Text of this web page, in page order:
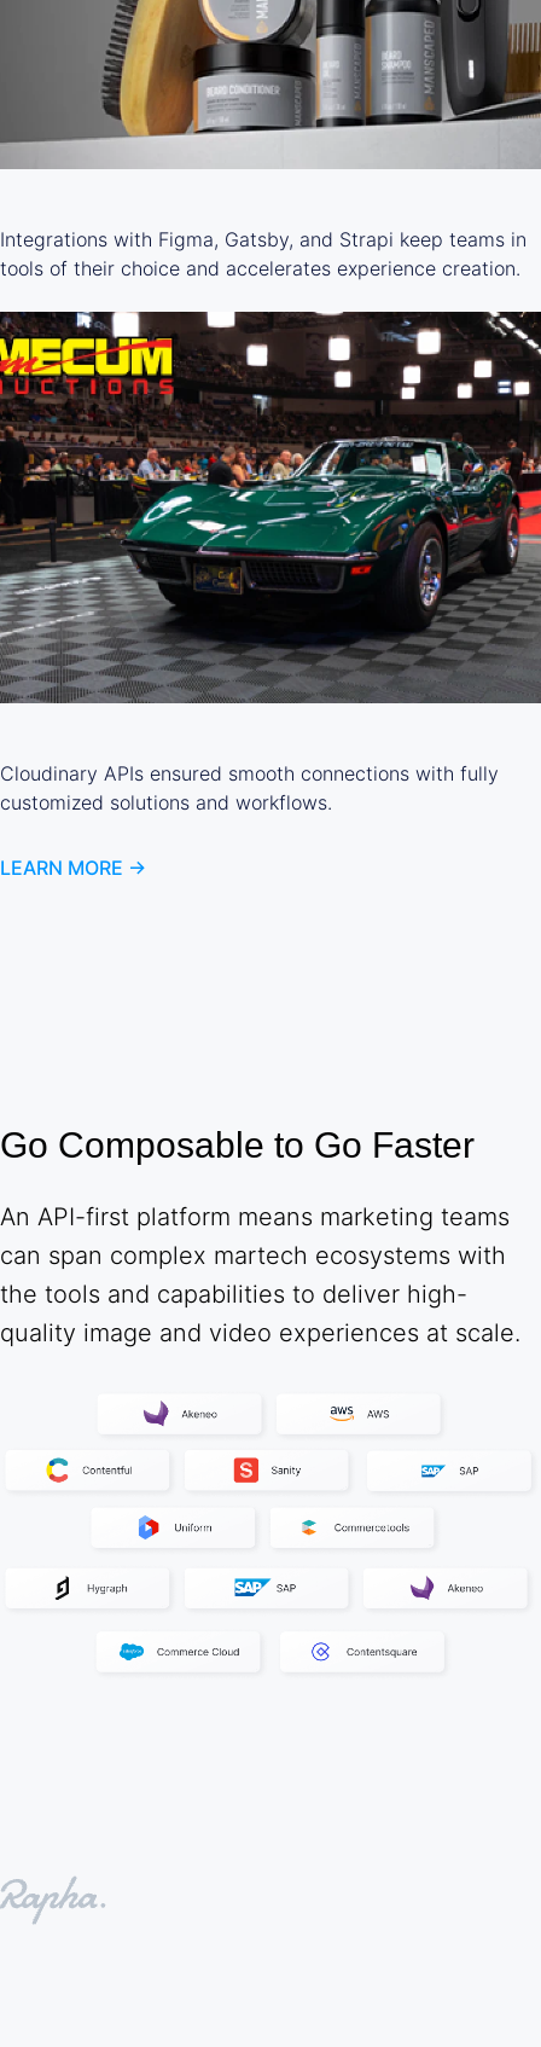
Integrations with Figma, Gatsby, and Strapi keep teams in
tools of their choice and accelerates experience creation.
LEARN MORE ->
Cloudinary APIs ensured smooth connections with fully
customized solutions and workflows.
LEARN MORE ->
Go Composable to Go Faster
An API-first platform means marketing teams
can span complex martech ecosystems with
the tools and capabilities to deliver high-
quality image and video experiences at scale.